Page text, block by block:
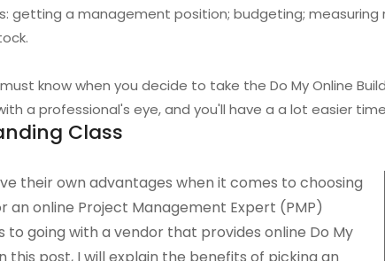
getting a management position; budgeting; measuring
know when you decide to take the Do My Online
a professional's eye, and you'll have a a lot easier
Class
their own advantages when it comes to choosing
online Project Management Expert (PMP)
going with a vendor that provides online Do My